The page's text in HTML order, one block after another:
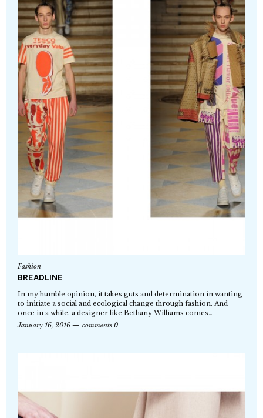
Fashion
BREADLINE
In my humble opinion, it takes guts and determination in wanting
to initiate a social and ecological change through fashion. And
once in a while, a designer like Bethany Williams comes…
January 16, 2016
comments 0